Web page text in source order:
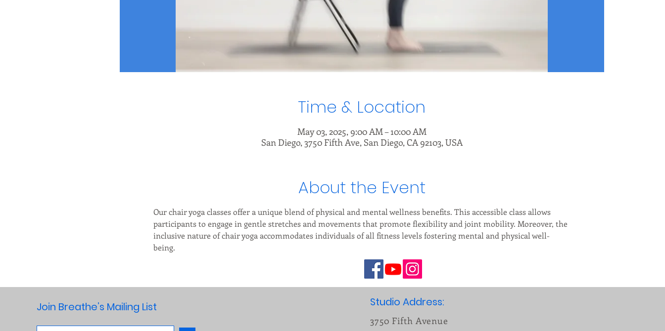
Time & Location
May 03, 2025, 9:00 AM – 10:00 AM
San Diego, 3750 Fifth Ave, San Diego, CA 92103, USA
About the Event
Our chair yoga classes offer a unique blend of physical and mental wellness benefits. This accessible class allows
participants to engage in gentle stretches and movements that promote flexibility and joint mobility. Moreover, the
inclusive nature of chair yoga accommodates individuals of all fitness levels fostering mental and physical well-
being.
Join Breathe’s Mailing List Studio Address:
3750 Fifth Avenue